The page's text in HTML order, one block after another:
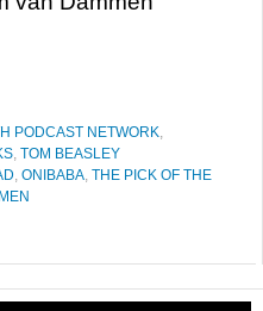
PODCAST NETWORK,
, TOM BEASLEY
, ONIBABA, THE PICK OF THE